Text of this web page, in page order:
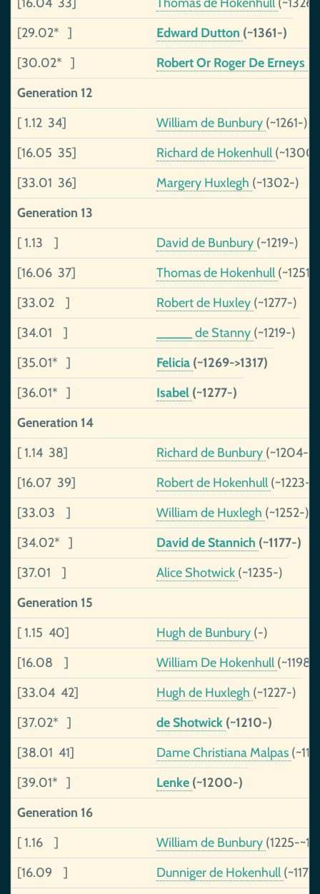
[29.02* ]
Edward Dutton (~1361-)
[30.02* ]
Robert Or Roger De Erneys
Generation 12
[ 1.12 34]
William de Bunbury (~1261-)
[16.05 35]
Richard de Hokenhull
[33.01 36]
Margery Huxlegh (~1302-)
Generation 13
[ 1.13 ]
David de Bunbury (~1219-)
[16.06 37]
Thomas de Hokenhull (~1251-
[33.02 ]
Robert de Huxley (~1277-)
[34.01 ]
_____ de Stanny (~1219-)
[35.01* ]
Felicia (~1269->1317)
[36.01* ]
Isabel (~1277-)
Generation 14
[ 1.14 38]
Richard de Bunbury (~1204-)
[16.07 39]
Robert de Hokenhull (~1223-
[33.03 ]
William de Huxlegh (~1252-)
[34.02* ]
David de Stannich (~1177-)
[37.01 ]
Alice Shotwick (~1235-)
Generation 15
[ 1.15 40]
Hugh de Bunbury (-)
[16.08 ]
William De Hokenhull (~1198-
[33.04 42]
Hugh de Huxlegh (~1227-)
[37.02* ]
de Shotwick (~1210-)
[38.01 41]
Dame Christiana Malpas
[39.01* ]
Lenke (~1200-)
Generation 16
[ 1.16 ]
William de Bunbury (1225-
[16.09 ]
Dunniger de Hokenhull